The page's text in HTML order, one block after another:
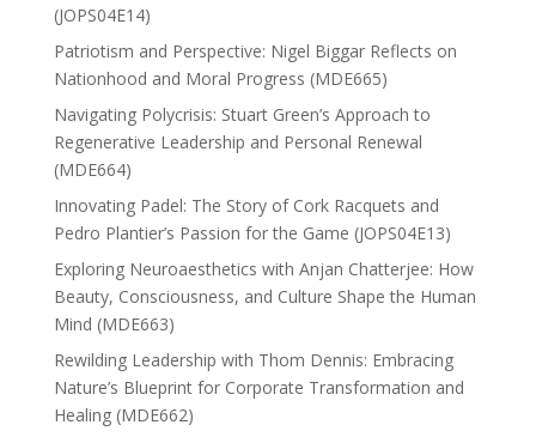
(JOPS04E14)
Patriotism and Perspective: Nigel Biggar Reflects on
Nationhood and Moral Progress (MDE665)
Navigating Polycrisis: Stuart Green’s Approach to
Regenerative Leadership and Personal Renewal
(MDE664)
Innovating Padel: The Story of Cork Racquets and
Pedro Plantier’s Passion for the Game (JOPS04E13)
Exploring Neuroaesthetics with Anjan Chatterjee: How
Beauty, Consciousness, and Culture Shape the Human
Mind (MDE663)
Rewilding Leadership with Thom Dennis: Embracing
Nature’s Blueprint for Corporate Transformation and
Healing (MDE662)